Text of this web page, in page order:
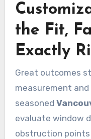
the Fit,
Exactly
Great outcomes
measurement
seasoned
evaluate window
obstruction